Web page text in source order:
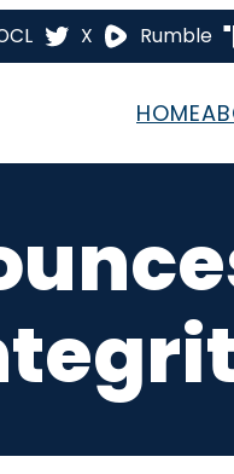
X Rumble
HOME